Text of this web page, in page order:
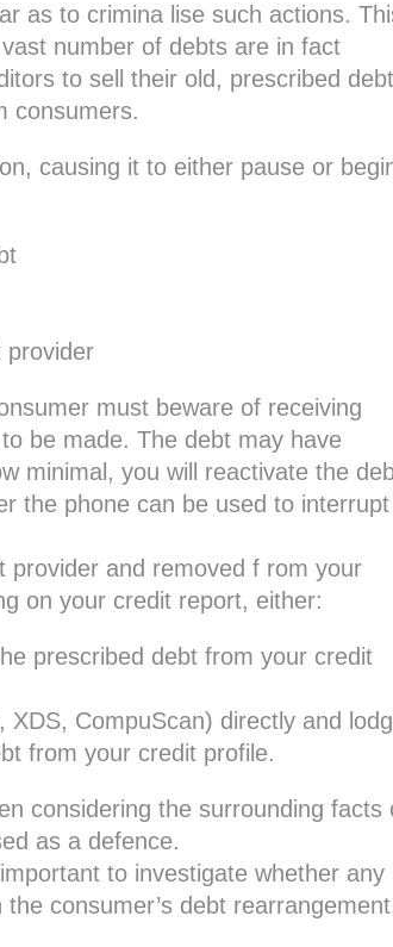
as to crimina lise such actions.
number of debts are in fact
to sell their old, prescribed debt
consumers.
causing it to either pause or
provider
must beware of receiving
be made. The debt may have
minimal, you will reactivate the
the phone can be used to interrupt
provider and removed f rom your
on your credit report, either:
prescribed debt from your credit
CompuScan) directly and
from your credit profile.
considering the surrounding facts
as a defence.
to investigate whether any
consumer’s debt